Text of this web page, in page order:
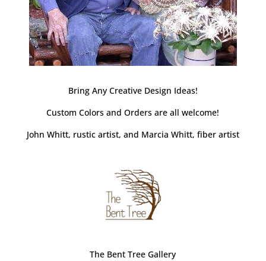
Bring Any Creative Design Ideas!
Custom Colors and Orders are all welcome!
John Whitt, rustic artist, and Marcia Whitt, fiber artist
The Bent Tree Gallery